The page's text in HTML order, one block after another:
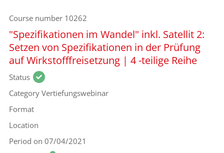
Course number 10262
"Spezifikationen im Wandel" inkl. Satellit 2:
Setzen von Spezifikationen in der Prüfung
auf Wirkstofffreisetzung | 4 -teilige Reihe
Status
Category Vertiefungswebinar
Format
Location
Period on 07/04/2021